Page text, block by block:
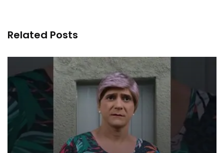
Related Posts